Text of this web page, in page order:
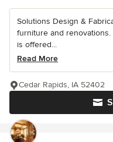
Solutions Design &
furniture and
is offered...
Read More
Cedar Rapids, IA 52402